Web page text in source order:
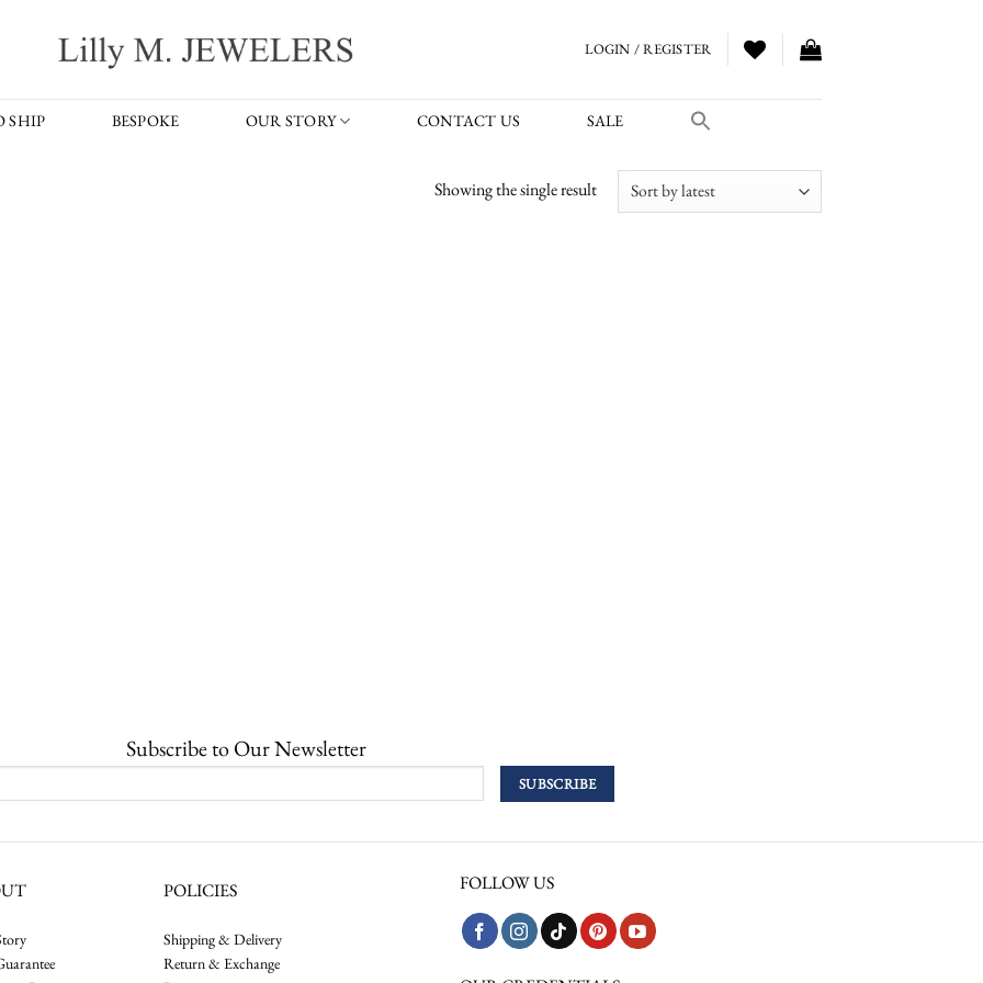
LOGIN / REGISTER
SHIP BESPOKE OUR STORY CONTACT US SALE
Showing the single result
Subscribe to Our Newsletter
POLICIES
Shipping & Delivery
Return & Exchange
FOLLOW US